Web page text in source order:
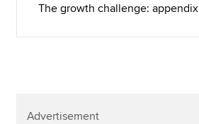
The growth challenge: appendix
Advertisement